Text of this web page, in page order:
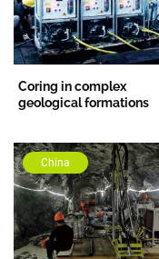
Coring in complex
geological formations
China